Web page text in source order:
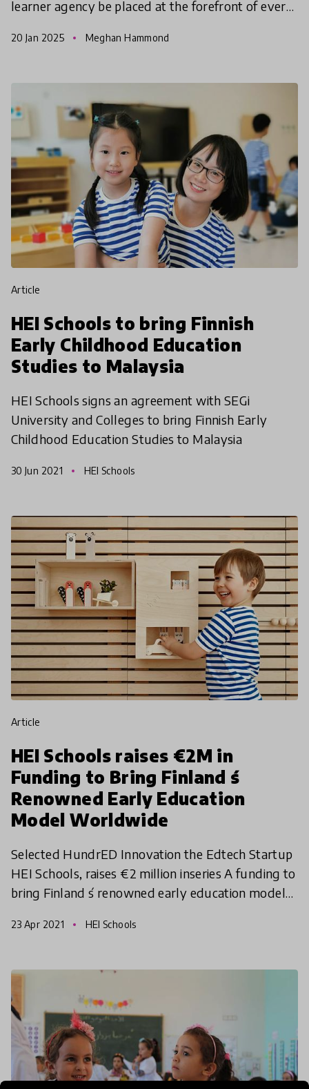
learner agency be placed at the forefront of every
centred educat
20 Jan 2025 Meghan Hammond
article
HEI Schools to bring Finnish
Early Childhood Education
Studies to Malaysia
HEI Schools signs an agreement with SEGi
University and Colleges to bring Finnish Early
Childhood Education Studies to Malaysia
30 Jun 2021 HEI Schools
article
HEI Schools raises €2M in
Funding to Bring Finland ́s
Renowned Early Education
Model Worldwide
Selected HundrED Innovation the Edtech Startup
HEI Schools, raises €2 million inseries A funding to
bring Finland ́s renowned early education model
to a
23 Apr 2021 HEI Schools